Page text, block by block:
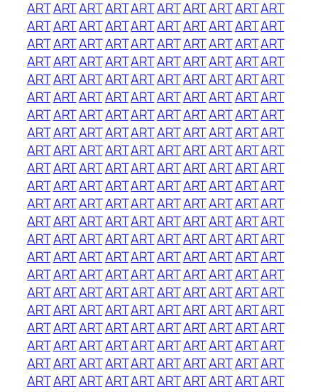
ARTARTARTARTARTARTARTARTARTART
ARTARTARTARTARTARTARTARTARTART
ARTARTARTARTARTARTARTARTARTART
ARTARTARTARTARTARTARTARTARTART
ARTARTARTARTARTARTARTARTARTART
ARTARTARTARTARTARTARTARTARTART
ARTARTARTARTARTARTARTARTARTART
ARTARTARTARTARTARTARTARTARTART
ARTARTARTARTARTARTARTARTARTART
ARTARTARTARTARTARTARTARTARTART
ARTARTARTARTARTARTARTARTARTART
ARTARTARTARTARTARTARTARTARTART
ARTARTARTARTARTARTARTARTARTART
ARTARTARTARTARTARTARTARTARTART
ARTARTARTARTARTARTARTARTARTART
ARTARTARTARTARTARTARTARTARTART
ARTARTARTARTARTARTARTARTARTART
ARTARTARTARTARTARTARTARTARTART
ARTARTARTARTARTARTARTARTARTART
ARTARTARTARTARTARTARTARTARTART
ARTARTARTARTARTARTARTARTARTART
ARTARTARTARTARTARTARTARTARTART